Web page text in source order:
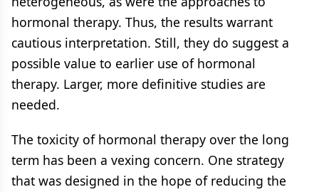
hormonal therapy. Thus, the results warrant
cautious interpretation. Still, they do suggest a
possible value to earlier use of hormonal
therapy. Larger, more definitive studies are
needed.
The toxicity of hormonal therapy over the long
term has been a vexing concern. One strategy
that was designed in the hope of reducing the